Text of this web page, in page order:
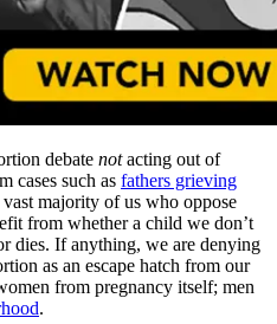
debate notacting out of
cases such as fathers grieving
vast majority of us who oppose
from whether a child we don’t
dies. If anything, we are denying
as an escape hatch from our
from pregnancy itself; men
.